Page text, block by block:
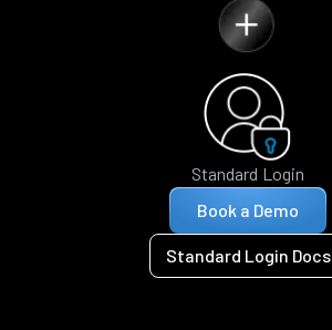
Standard Login
Book a Demo
Standard Login Docs